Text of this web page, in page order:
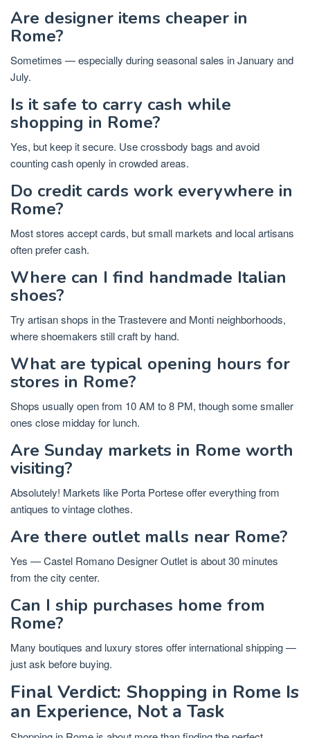
Are designer items cheaper in
Rome?
Sometimes — especially during seasonal sales in January and
July.
Is it safe to carry cash while
shopping in Rome?
Yes, but keep it secure. Use crossbody bags and avoid
counting cash openly in crowded areas.
Do credit cards work everywhere in
Rome?
Most stores accept cards, but small markets and local artisans
often prefer cash.
Where can I find handmade Italian
shoes?
Try artisan shops in the Trastevere and Monti neighborhoods,
where shoemakers still craft by hand.
What are typical opening hours for
stores in Rome?
Shops usually open from 10 AM to 8 PM, though some smaller
ones close midday for lunch.
Are Sunday markets in Rome worth
visiting?
Absolutely! Markets like Porta Portese offer everything from
antiques to vintage clothes.
Are there outlet malls near Rome?
Yes — Castel Romano Designer Outlet is about 30 minutes
from the city center.
Can I ship purchases home from
Rome?
Many boutiques and luxury stores offer international shipping —
just ask before buying.
Final Verdict: Shopping in Rome Is
an Experience, Not a Task